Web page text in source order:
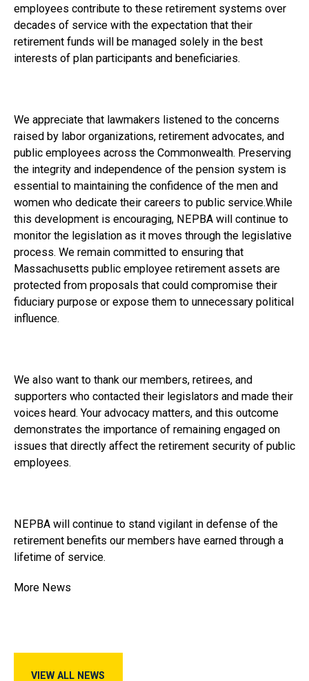
employees contribute to these retirement systems over
decades of service with the expectation that their
retirement funds will be managed solely in the best
interests of plan participants and beneficiaries.
We appreciate that lawmakers listened to the concerns
raised by labor organizations, retirement advocates, and
public employees across the Commonwealth. Preserving
the integrity and independence of the pension system is
essential to maintaining the confidence of the men and
women who dedicate their careers to public service.While
this development is encouraging, NEPBA will continue to
monitor the legislation as it moves through the legislative
process. We remain committed to ensuring that
Massachusetts public employee retirement assets are
protected from proposals that could compromise their
fiduciary purpose or expose them to unnecessary political
influence.
We also want to thank our members, retirees, and
supporters who contacted their legislators and made their
voices heard. Your advocacy matters, and this outcome
demonstrates the importance of remaining engaged on
issues that directly affect the retirement security of public
employees.
NEPBA will continue to stand vigilant in defense of the
retirement benefits our members have earned through a
lifetime of service.
More News
VIEW ALL NEWS